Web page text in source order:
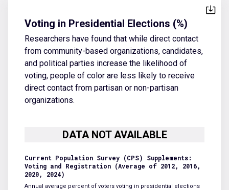
Voting in Presidential Elections (%)
Researchers have found that while direct contact
from community-based organizations, candidates,
and political parties increase the likelihood of
voting, people of color are less likely to receive
direct contact from partisan or non-partisan
organizations.
Current Population Survey (CPS) Supplements:
Voting and Registration (Average of 2012, 2016,
2020, 2024)
Annual average percent of voters voting in presidential elections